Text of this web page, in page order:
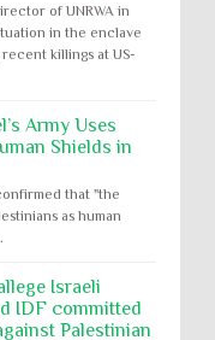
of UNRWA in
in the enclave
killings at US-
Army Uses
Shields in
that "the
as human
Israeli
IDF committed
Palestinian